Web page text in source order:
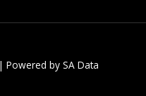
by SA Data